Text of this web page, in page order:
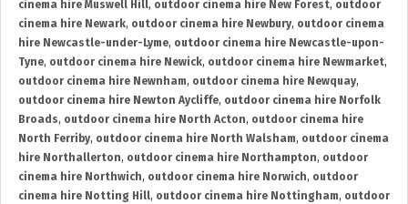
cinema hire Muswell Hill, outdoor cinema hire New Forest, outdoor
cinema hire Newark, outdoor cinema hire Newbury, outdoor cinema
hire Newcastle-under-Lyme, outdoor cinema hire Newcastle-upon-
Tyne, outdoor cinema hire Newick, outdoor cinema hire Newmarket,
outdoor cinema hire Newnham, outdoor cinema hire Newquay,
outdoor cinema hire Newton Aycliffe, outdoor cinema hire Norfolk
Broads, outdoor cinema hire North Acton, outdoor cinema hire
North Ferriby, outdoor cinema hire North Walsham, outdoor cinema
hire Northallerton, outdoor cinema hire Northampton, outdoor
cinema hire Northwich, outdoor cinema hire Norwich, outdoor
cinema hire Notting Hill, outdoor cinema hire Nottingham, outdoor